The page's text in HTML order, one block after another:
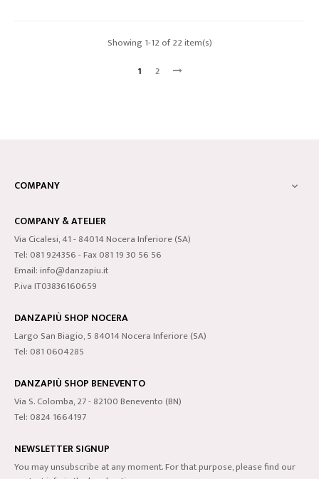
Showing 1-12 of 22 item(s)
1
2
COMPANY 
COMPANY & ATELIER
Via Cicalesi, 41 - 84014 Nocera Inferiore (SA)
Tel: 081 924356 - Fax 081 19 30 56 56
Email: info@danzapiu.it
P.iva IT03836160659
DANZAPIÙ SHOP NOCERA
Largo San Biagio, 5 84014 Nocera Inferiore (SA)
Tel: 081 0604285
DANZAPIÙ SHOP BENEVENTO
Via S. Colomba, 27 - 82100 Benevento (BN)
Tel: 0824 1664197
NEWSLETTER SIGNUP
You may unsubscribe at any moment. For that purpose, please find our